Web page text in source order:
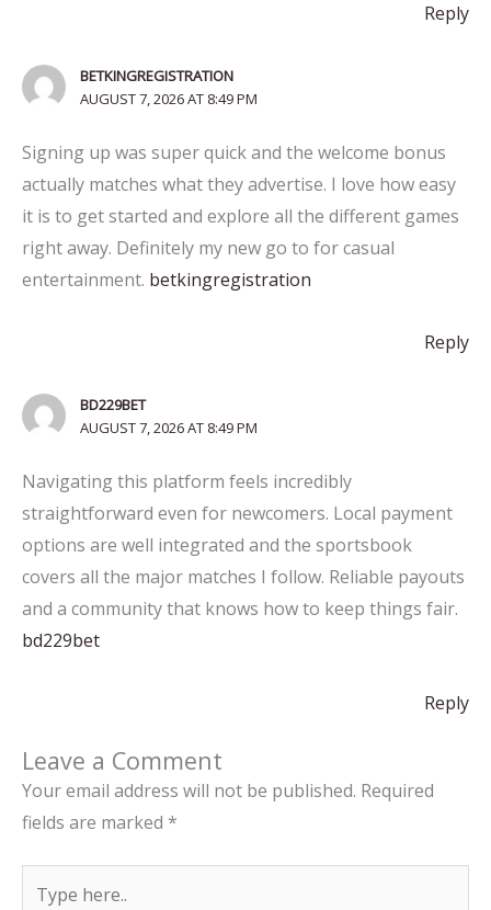
Reply
BETKINGREGISTRATION
AUGUST 7, 2026 AT 8:49 PM
Signing up was super quick and the welcome bonus
actually matches what they advertise. I love how easy
it is to get started and explore all the different games
right away. Definitely my new go to for casual
entertainment. betkingregistration
Reply
BD229BET
AUGUST 7, 2026 AT 8:49 PM
Navigating this platform feels incredibly
straightforward even for newcomers. Local payment
options are well integrated and the sportsbook
covers all the major matches I follow. Reliable payouts
and a community that knows how to keep things fair.
bd229bet
Reply
Leave a Comment
Your email address will not be published. Required
fields are marked *